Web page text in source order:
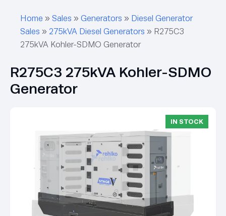
Home » Sales » Generators » Diesel Generator
Sales » 275kVA Diesel Generators » R275C3
275kVA Kohler-SDMO Generator
R275C3 275kVA Kohler-SDMO
Generator
IN STOCK